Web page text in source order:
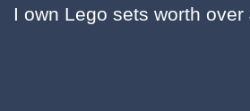
I own Lego sets worth over